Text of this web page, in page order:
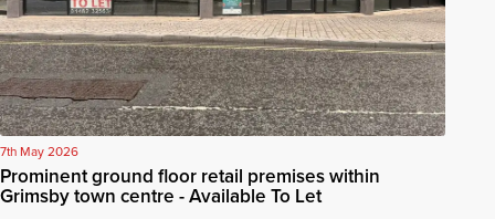
7th May 2026
Prominent ground floor retail premises within
Grimsby town centre - Available To Let